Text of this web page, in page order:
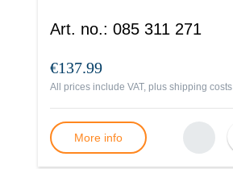
Art. no.: 085 311 271
€137.99
All prices include VAT, plus shipping costs
More info